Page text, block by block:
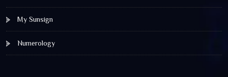
My Sunsign
Numerology